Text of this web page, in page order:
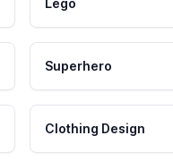
Lego
Superhero
Clothing Design